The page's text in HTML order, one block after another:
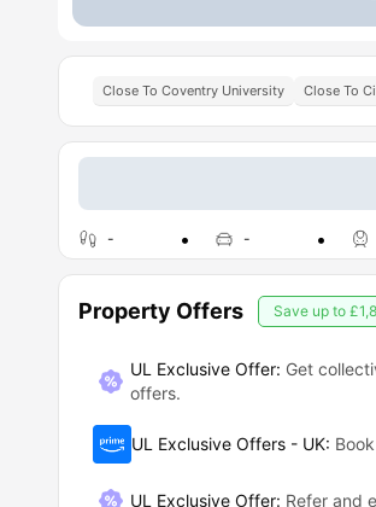
Close To Coventry University Close To
- -
Property Offers Save up to
UL Exclusive Offer: Get
offers.
UL Exclusive Offers - UK:
UL Exclusive Offer: Refer and